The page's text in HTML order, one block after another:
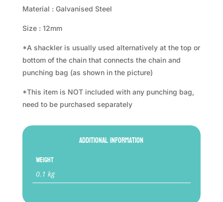
Material : Galvanised Steel
Size : 12mm
*A shackler is usually used alternatively at the top or
bottom of the chain that connects the chain and
punching bag (as shown in the picture)
*This item is NOT included with any punching bag,
need to be purchased separately
Additional information
Weight
0.1 kg